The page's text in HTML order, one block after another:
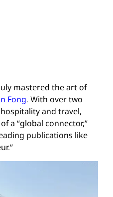
mastered the art of
Fong. With over two
and travel,
a “global connector,”
publications like